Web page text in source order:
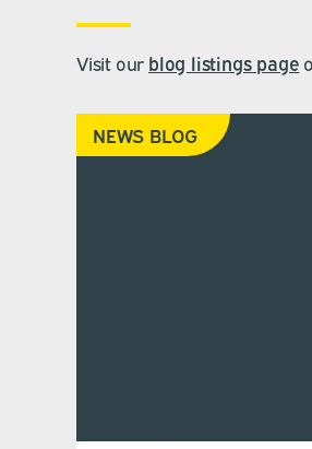
Visit our blog listings page
NEWS BLOG